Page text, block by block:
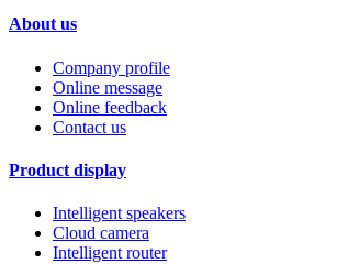
About us
Company profile
Online message
Online feedback
Contact us
Product display
Intelligent speakers
Cloud camera
Intelligent router